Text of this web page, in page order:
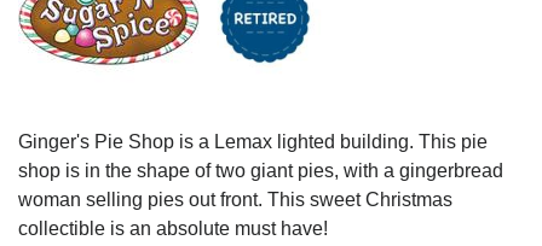
Ginger's Pie Shop is a Lemax lighted building. This pie
shop is in the shape of two giant pies, with a gingerbread
woman selling pies out front. This sweet Christmas
collectible is an absolute must have!